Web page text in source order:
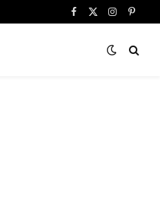
Facebook
X
Instagram